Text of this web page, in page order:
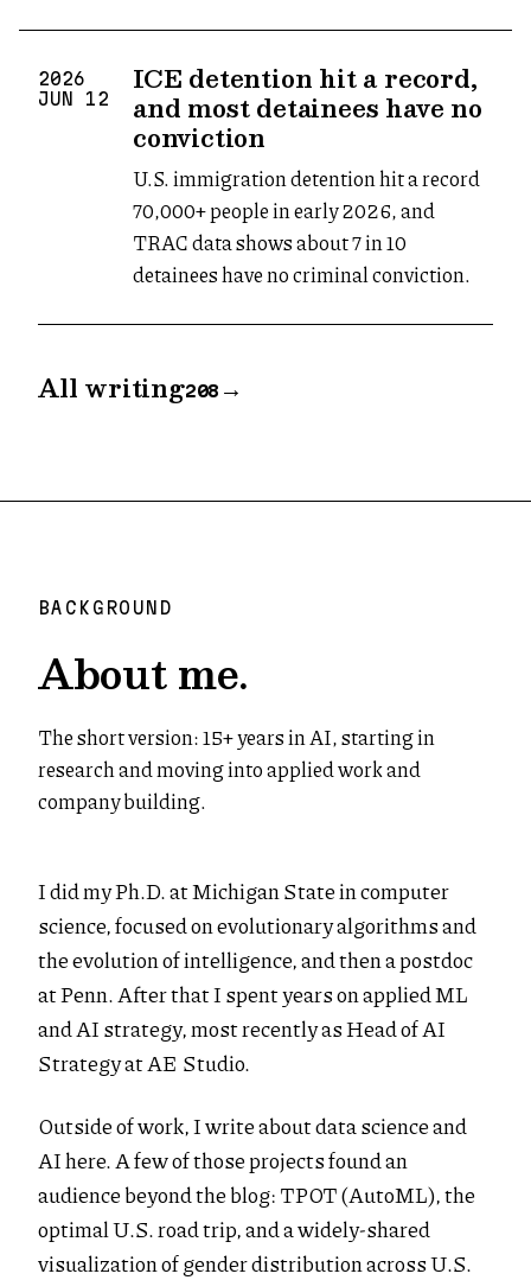
2026
JUN
12
ICE detention hit a record,
and most detainees have no
conviction
U.S. immigration detention hit a record
70,000+ people in early 2026, and
TRAC data shows about 7 in 10
detainees have no criminal conviction.
All writing208 →
BACKGROUND
About me.
The short version: 15+ years in AI, starting in
research and moving into applied work and
company building.
I did my Ph.D. at Michigan State in computer
science, focused on evolutionary algorithms and
the evolution of intelligence, and then a postdoc
at Penn. After that I spent years on applied ML
and AI strategy, most recently as Head of AI
Strategy at AE Studio.
Outside of work, I write about data science and
AI here. A few of those projects found an
audience beyond the blog: TPOT (AutoML), the
optimal U.S. road trip, and a widely-shared
visualization of gender distribution across U.S.